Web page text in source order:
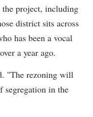
the project, including
district sits across
has been a vocal
a year ago.
"The rezoning will
in the